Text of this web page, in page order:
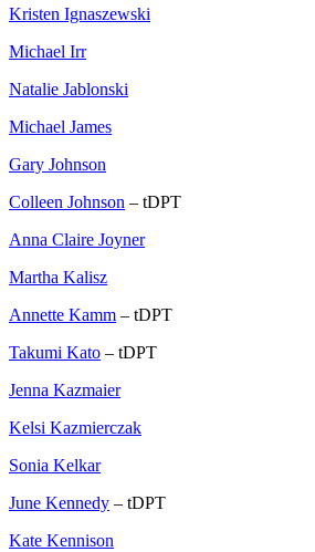
Kristen Ignaszewski
Michael Irr
Natalie Jablonski
Michael James
Gary Johnson
Colleen Johnson – tDPT
Anna Claire Joyner
Martha Kalisz
Annette Kamm – tDPT
Takumi Kato – tDPT
Jenna Kazmaier
Kelsi Kazmierczak
Sonia Kelkar
June Kennedy – tDPT
Kate Kennison